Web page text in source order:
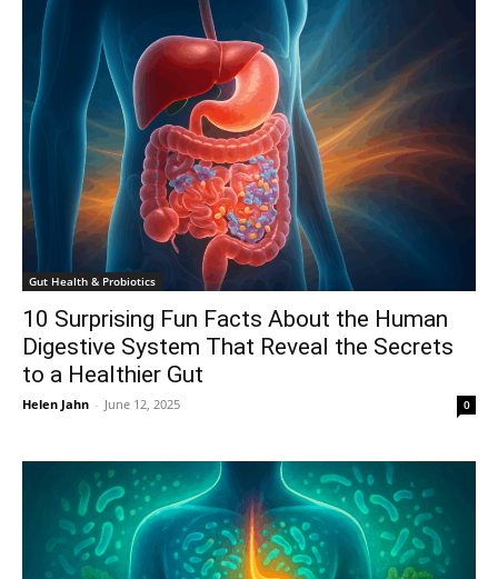
Gut Health & Probiotics
10 Surprising Fun Facts About the Human
Digestive System That Reveal the Secrets
to a Healthier Gut
Helen Jahn - June 12, 2025 0